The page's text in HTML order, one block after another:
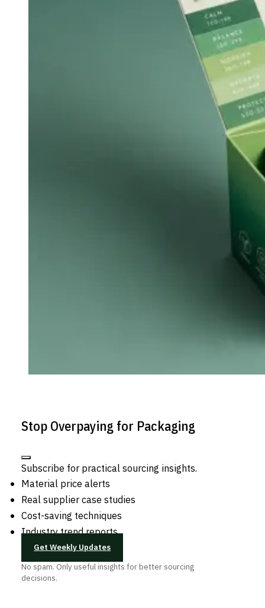
Stop Overpaying for Packaging
Subscribe for practical sourcing insights.
Material price alerts
Real supplier case studies
Cost-saving techniques
Industry trend reports
Get Weekly Updates
No spam. Only useful insights for better sourcing
decisions.